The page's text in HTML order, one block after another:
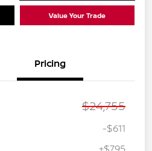
Value Your Trade
Pricing
$24,755
-$611